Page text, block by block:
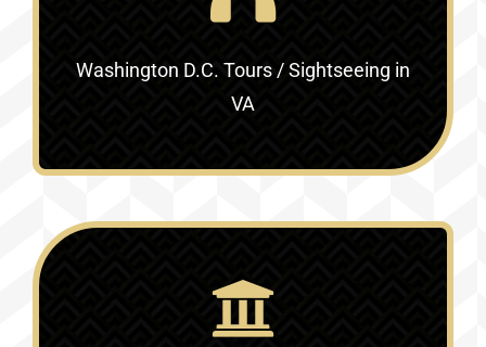
Washington D.C. Tours / Sightseeing in
VA